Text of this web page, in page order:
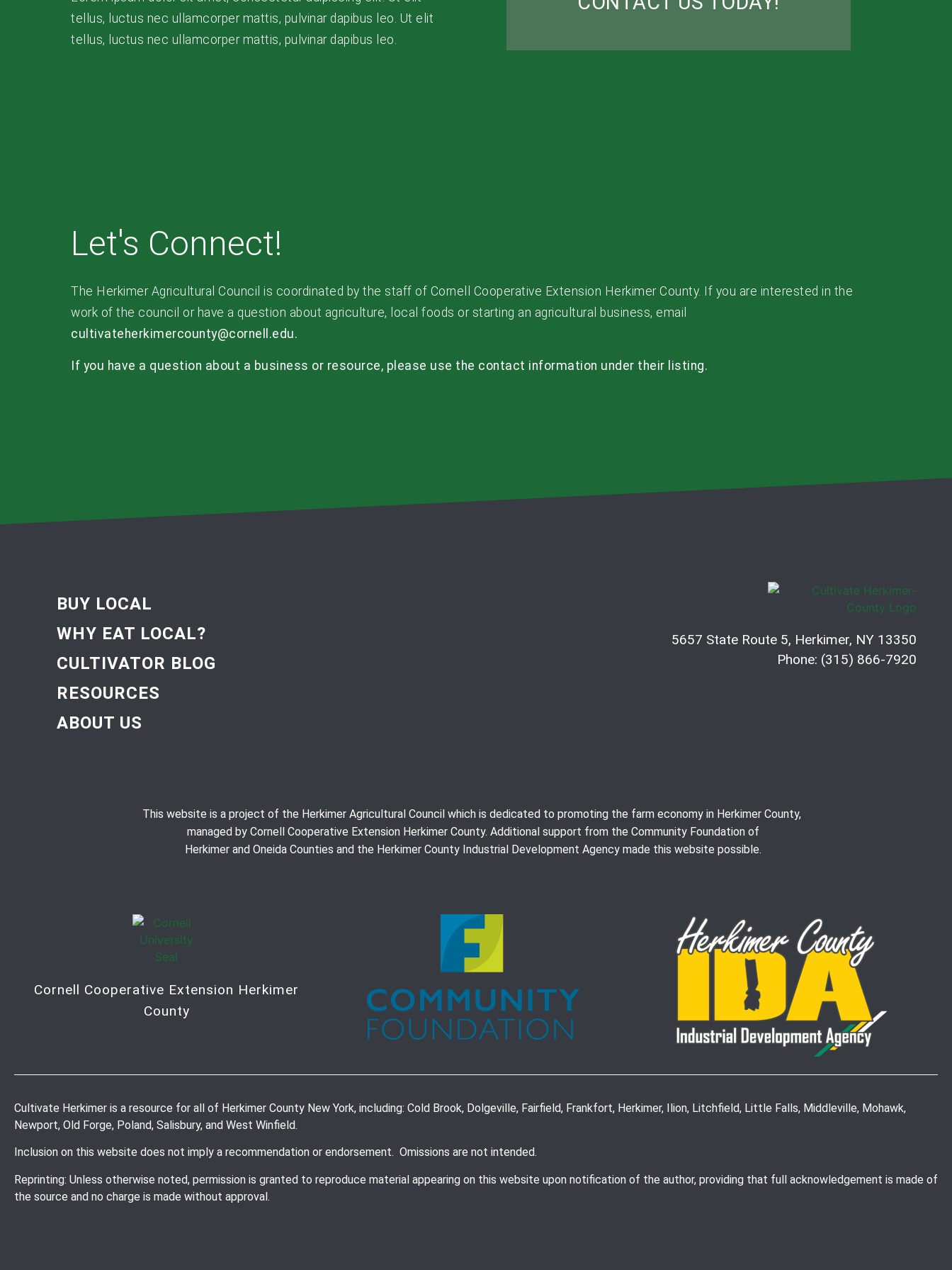
tellus, luctus nec ullamcorper mattis, pulvinar dapibus leo. Ut elit
tellus, luctus nec ullamcorper mattis, pulvinar dapibus leo.
Let's Connect!
The Herkimer Agricultural Council is coordinated by the staff of Cornell Cooperative Extension Herkimer County. If you are interested in the
work of the council or have a question about agriculture, local foods or starting an agricultural business, email
cultivateherkimercounty@cornell.edu.
If you have a question about a business or resource, please use the contact information under their listing.
BUY LOCAL
WHY EAT LOCAL?
CULTIVATOR BLOG
RESOURCES
ABOUT US
5657 State Route 5, Herkimer, NY 13350
Phone: (315) 866-7920
This website is a project of the Herkimer Agricultural Council which is dedicated to promoting the farm economy in Herkimer County,
managed by Cornell Cooperative Extension Herkimer County. Additional support from the Community Foundation of
Herkimer and Oneida Counties and the Herkimer County Industrial Development Agency made this website possible.
Cornell Cooperative Extension Herkimer
County
Cultivate Herkimer is a resource for all of Herkimer County New York, including: Cold Brook, Dolgeville, Fairfield, Frankfort, Herkimer, Ilion, Litchfield, Little Falls, Middleville, Mohawk,
Newport, Old Forge, Poland, Salisbury, and West Winfield.
Inclusion on this website does not imply a recommendation or endorsement. Omissions are not intended.
Reprinting: Unless otherwise noted, permission is granted to reproduce material appearing on this website upon notification of the author, providing that full acknowledgement is made of
the source and no charge is made without approval.